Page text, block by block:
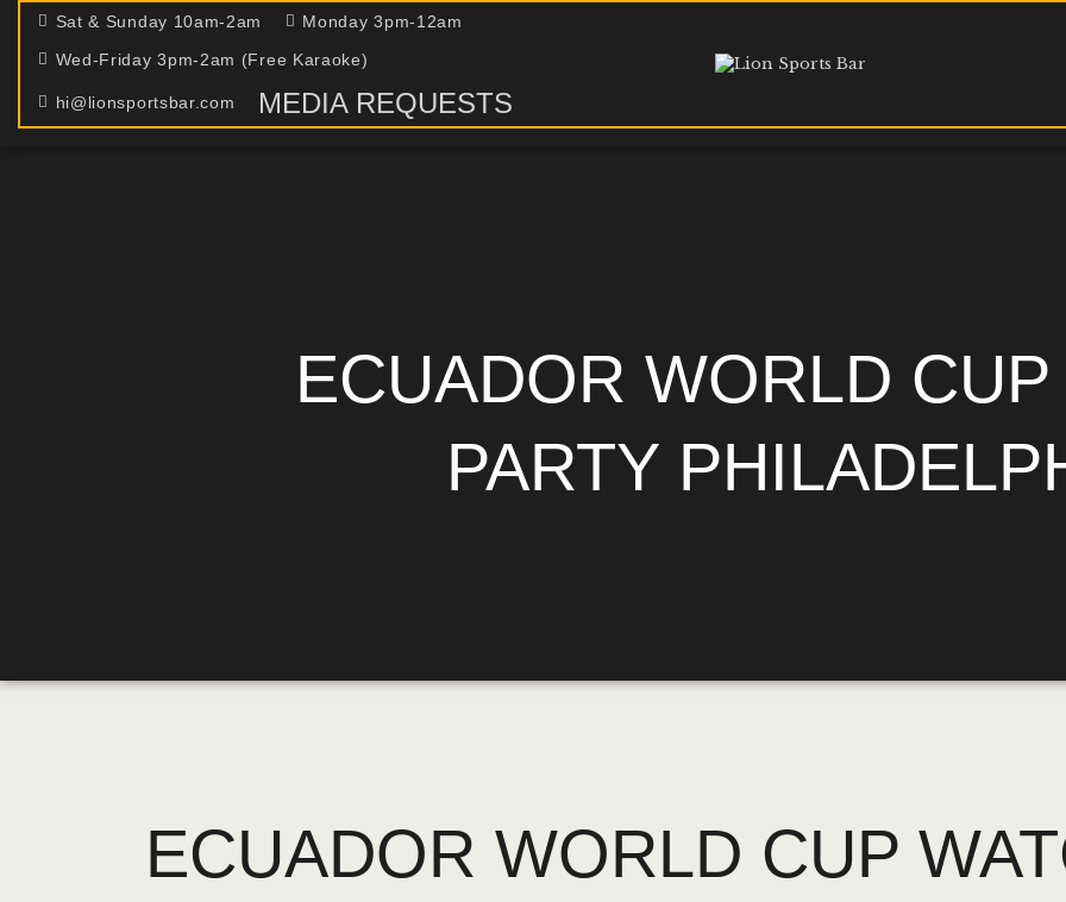
Sat & Sunday 10am-2am Monday 3pm-12am
Wed-Friday 3pm-2am (Free Karaoke)
hi@lionsportsbar.com MEDIA REQUESTS
ECUADOR WORLD CUP
PARTY
$1.10 WINGS
ECUADOR WORLD CUP